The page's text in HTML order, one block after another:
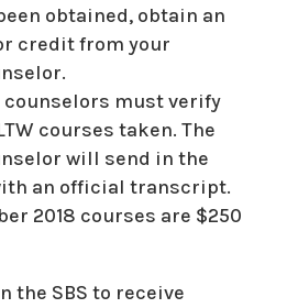
obtained, obtain an
credit from your
counselors must verify
courses taken. The
will send in the
an official transcript.
2018 courses are $250
the SBS to receive